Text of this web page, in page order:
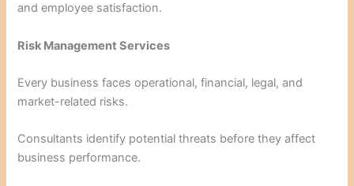
and employee satisfaction.
Risk Management Services
Every business faces operational, financial, legal, and
market-related risks.
Consultants identify potential threats before they affect
business performance.